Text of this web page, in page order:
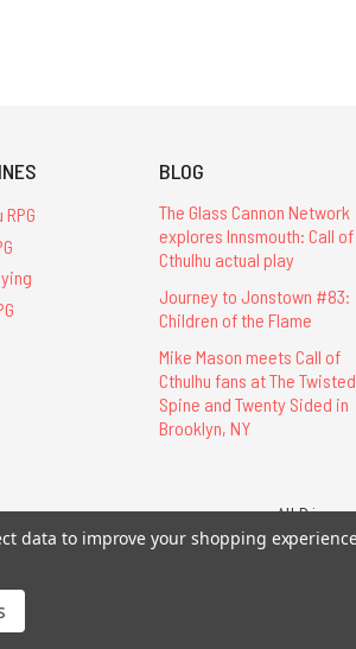
BLOG
The Glass Cannon Network
explores Innsmouth: Call of
Cthulhu actual play
Journey to Jonstown #83:
Children of the Flame
Mike Mason meets Call of
Cthulhu fans at The Twisted
Spine and Twenty Sided in
Brooklyn, NY
All Prices
© 2026 Chaosium Inc. All Rights Reserved.
data to improve your shopping